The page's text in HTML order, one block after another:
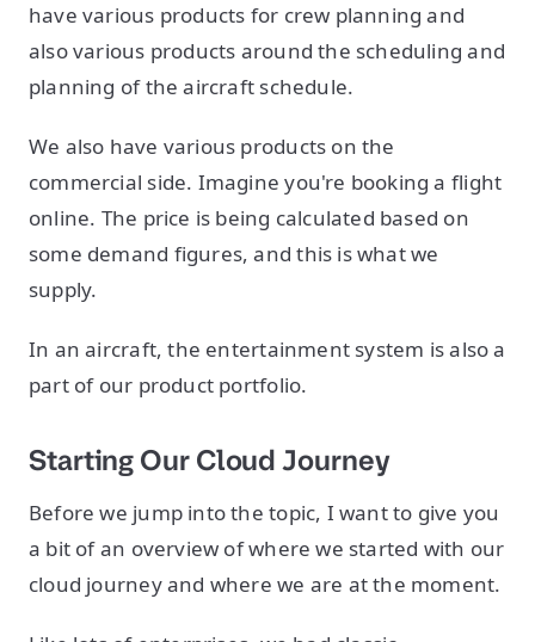
have various products for crew planning and
also various products around the scheduling and
planning of the aircraft schedule.
We also have various products on the
commercial side. Imagine you're booking a flight
online. The price is being calculated based on
some demand figures, and this is what we
supply.
In an aircraft, the entertainment system is also a
part of our product portfolio.
Starting Our Cloud Journey
Before we jump into the topic, I want to give you
a bit of an overview of where we started with our
cloud journey and where we are at the moment.